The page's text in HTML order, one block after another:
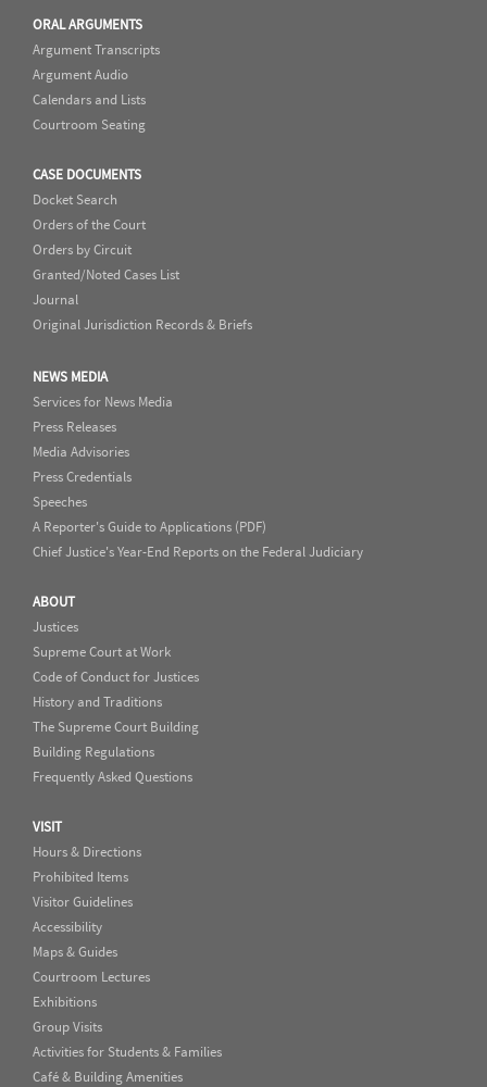
ORAL ARGUMENTS
Argument Transcripts
Argument Audio
Calendars and Lists
Courtroom Seating
CASE DOCUMENTS
Docket Search
Orders of the Court
Orders by Circuit
Granted/Noted Cases List
Journal
Original Jurisdiction Records & Briefs
NEWS MEDIA
Services for News Media
Press Releases
Media Advisories
Press Credentials
Speeches
A Reporter's Guide to Applications (PDF)
Chief Justice's Year-End Reports on the Federal Judiciary
ABOUT
Justices
Supreme Court at Work
Code of Conduct for Justices
History and Traditions
The Supreme Court Building
Building Regulations
Frequently Asked Questions
VISIT
Hours & Directions
Prohibited Items
Visitor Guidelines
Accessibility
Maps & Guides
Courtroom Lectures
Exhibitions
Group Visits
Activities for Students & Families
Café & Building Amenities